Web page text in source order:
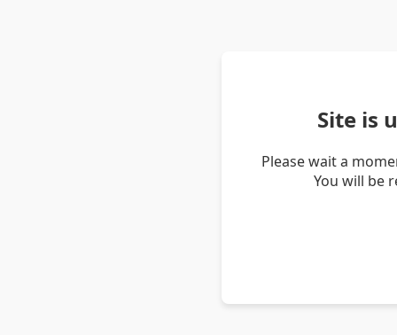
Site is
Please wait a
You will be